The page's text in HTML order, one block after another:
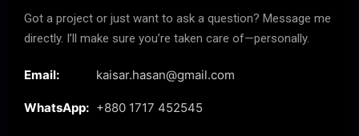
Got a project or just want to ask a question? Message me
directly. I’ll make sure you’re taken care of—personally.
Email: kaisar.hasan@gmail.com
WhatsApp: +880 1717 452545